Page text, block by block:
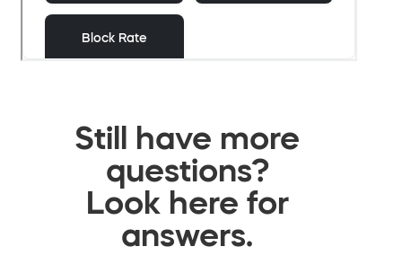
Still have more
questions?
Look here for
answers.